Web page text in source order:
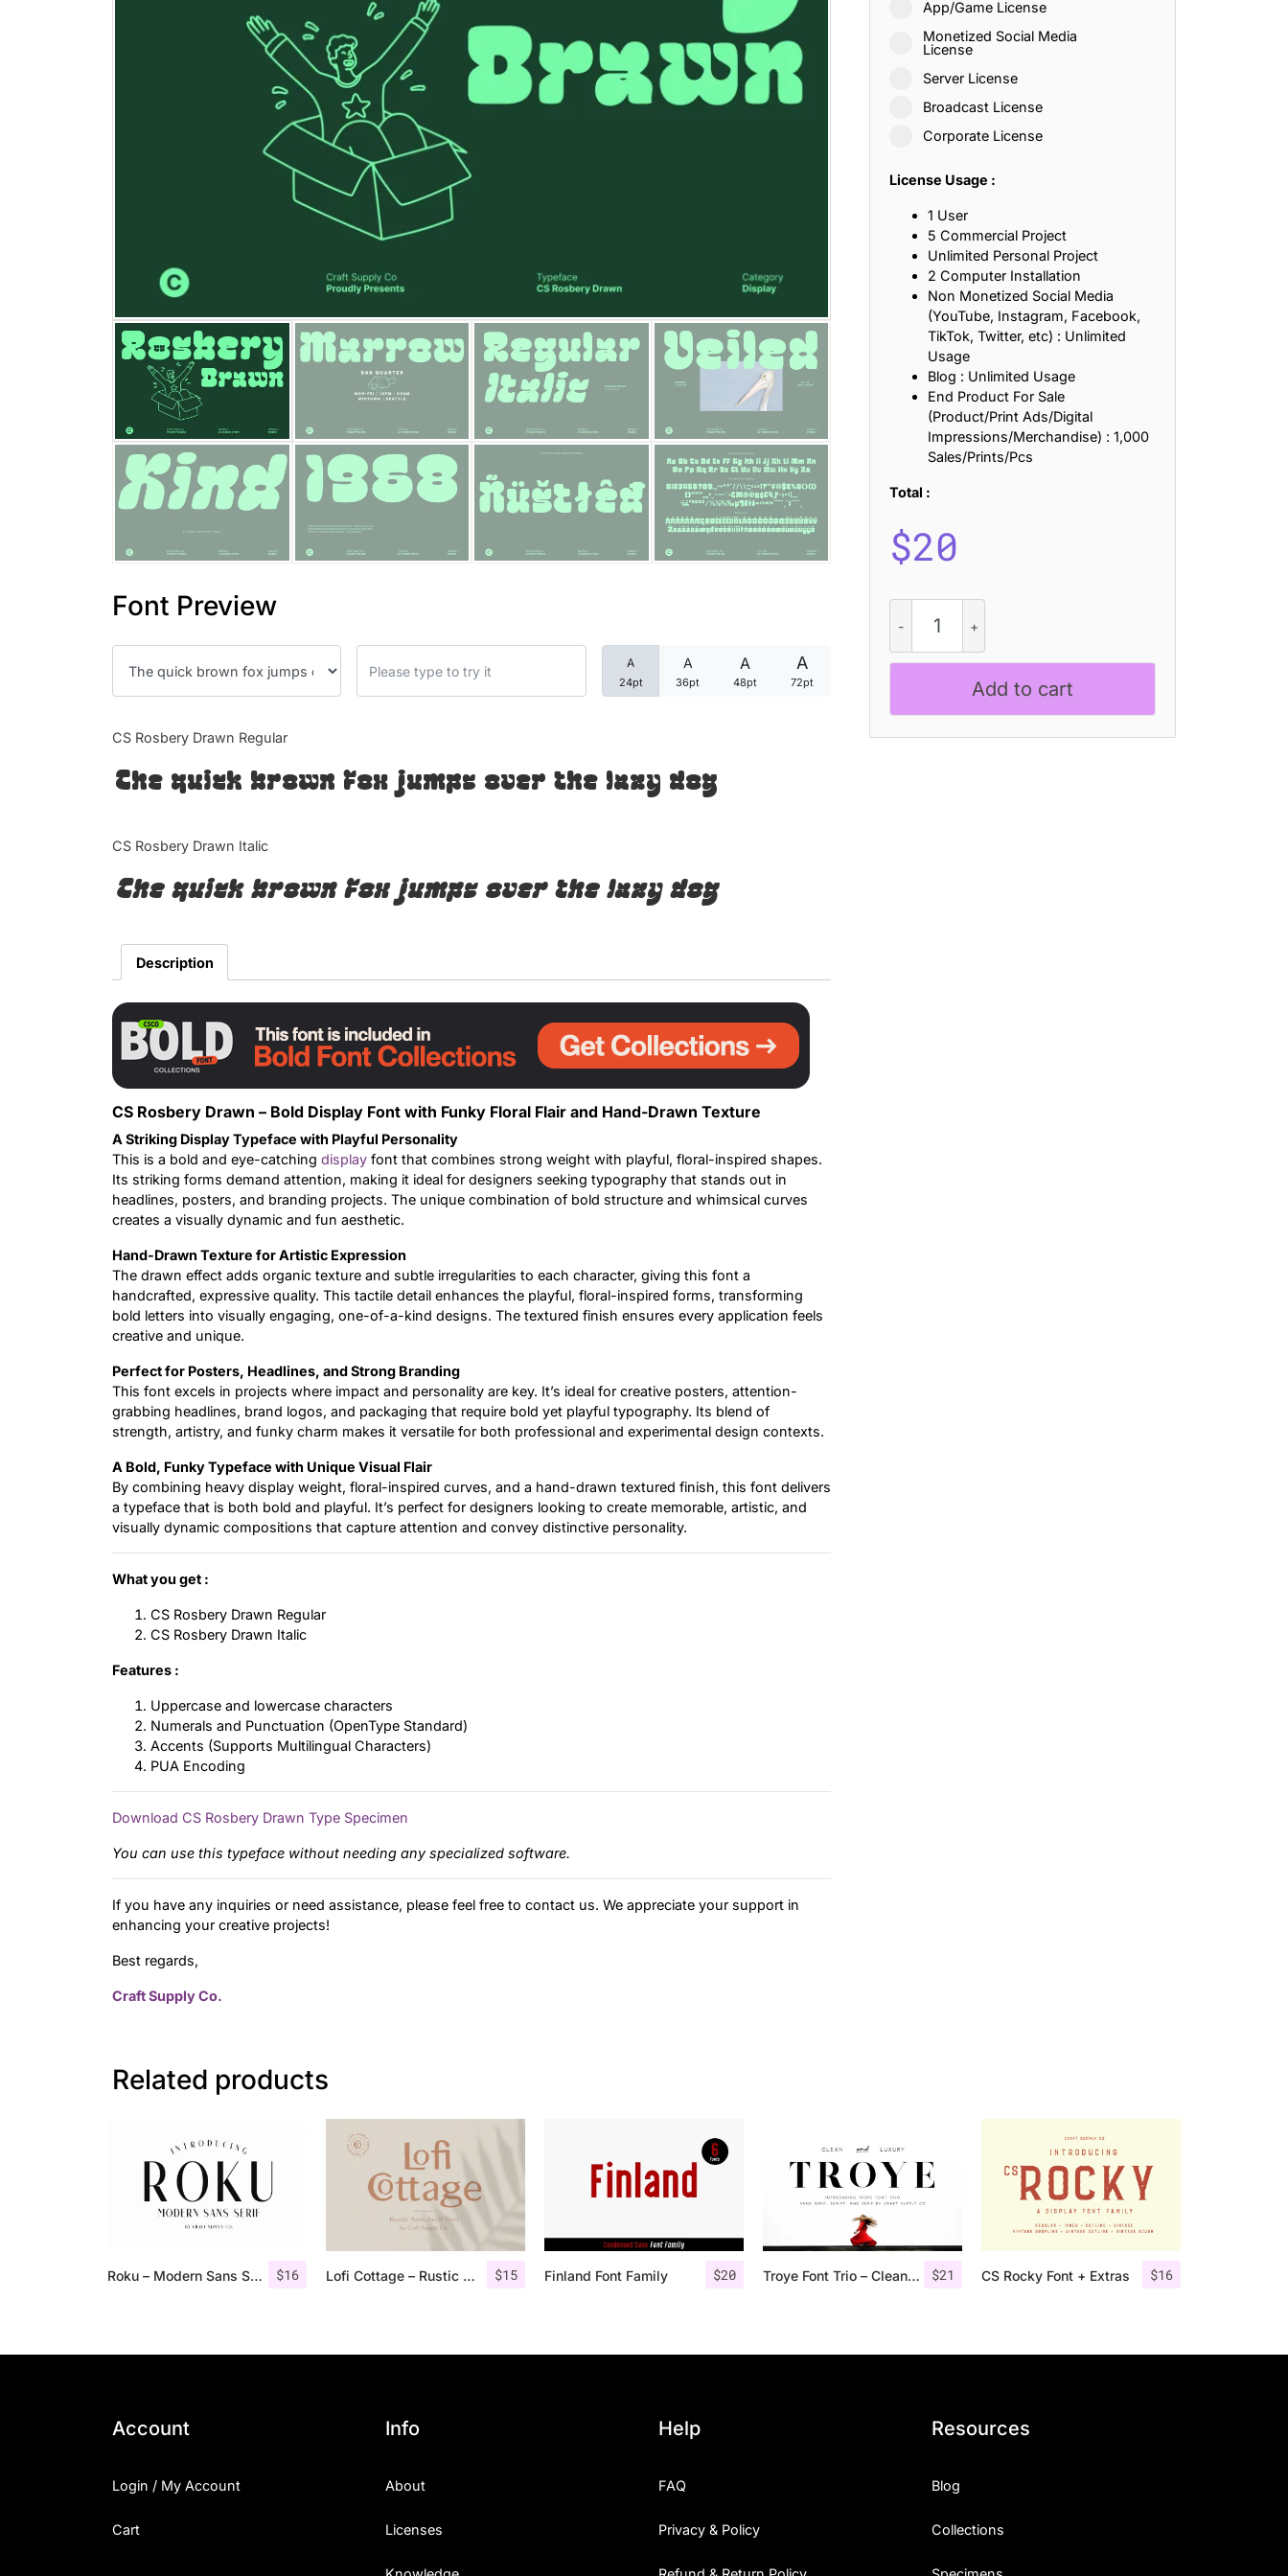
Font Preview
A
24pt
A
36pt
A
48pt
A
72pt
CS Rosbery Drawn Regular
The quick brown fox jumps over the lazy dog
CS Rosbery Drawn Italic
The quick brown fox jumps over the lazy dog
Description
CS Rosbery Drawn – Bold Display Font with Funky Floral Flair and Hand-Drawn Texture
A Striking Display Typeface with Playful Personality
This is a bold and eye-catching display font that combines strong weight with playful, floral-inspired shapes.
Its striking forms demand attention, making it ideal for designers seeking typography that stands out in
headlines, posters, and branding projects. The unique combination of bold structure and whimsical curves
creates a visually dynamic and fun aesthetic.
Hand-Drawn Texture for Artistic Expression
The drawn effect adds organic texture and subtle irregularities to each character, giving this font a
handcrafted, expressive quality. This tactile detail enhances the playful, floral-inspired forms, transforming
bold letters into visually engaging, one-of-a-kind designs. The textured finish ensures every application feels
creative and unique.
Perfect for Posters, Headlines, and Strong Branding
This font excels in projects where impact and personality are key. It’s ideal for creative posters, attention-
grabbing headlines, brand logos, and packaging that require bold yet playful typography. Its blend of
strength, artistry, and funky charm makes it versatile for both professional and experimental design contexts.
A Bold, Funky Typeface with Unique Visual Flair
By combining heavy display weight, floral-inspired curves, and a hand-drawn textured finish, this font delivers
a typeface that is both bold and playful. It’s perfect for designers looking to create memorable, artistic, and
visually dynamic compositions that capture attention and convey distinctive personality.
What you get :
CS Rosbery Drawn Regular
CS Rosbery Drawn Italic
Features :
Uppercase and lowercase characters
Numerals and Punctuation (OpenType Standard)
Accents (Supports Multilingual Characters)
PUA Encoding
Download CS Rosbery Drawn Type Specimen
You can use this typeface without needing any specialized software.
If you have any inquiries or need assistance, please feel free to contact us. We appreciate your support in
enhancing your creative projects!
Best regards,
Craft Supply Co.
App/Game License
Monetized Social Media
License
Server License
Broadcast License
Corporate License
License Usage :
1 User
5 Commercial Project
Unlimited Personal Project
2 Computer Installation
Non Monetized Social Media
(YouTube, Instagram, Facebook,
TikTok, Twitter, etc) : Unlimited
Usage
Blog : Unlimited Usage
End Product For Sale
(Product/Print Ads/Digital
Impressions/Merchandise) : 1,000
Sales/Prints/Pcs
Total :
$20
Rosbery
Drawn
quantity
Add to cart
Related products
$16
Roku – Modern Sans Serif $15
Lofi Cottage – Rustic Sans Serif $20
Finland Font Family $21
Troye Font Trio – Clean & Luxury $16
CS Rocky Font + Extras
25 Islamic Quotes About Faith, Patience, and Inner Peace
25 Trust Quotes About Honesty, Loyalty, and Meaningful Relationships
25 Loyalty Quotes About Trust, Friendship, and True Commitment
25 Forrest Gump Quotes About Life, Love, and Simple Wisdom
25 Anime Quotes That Inspire Strength, Friendship, and Dreams
25 Robin Williams Quotes That Inspire Laughter, Kindness, and Life Lessons
25 David Goggins Quotes That Build Mental Toughness and Discipline
Categories
Font In Use
Uncategorized
Account
Login / My Account
Cart
Info
About
Licenses
Help
FAQ
Privacy & Policy
Resources
Blog
Collections